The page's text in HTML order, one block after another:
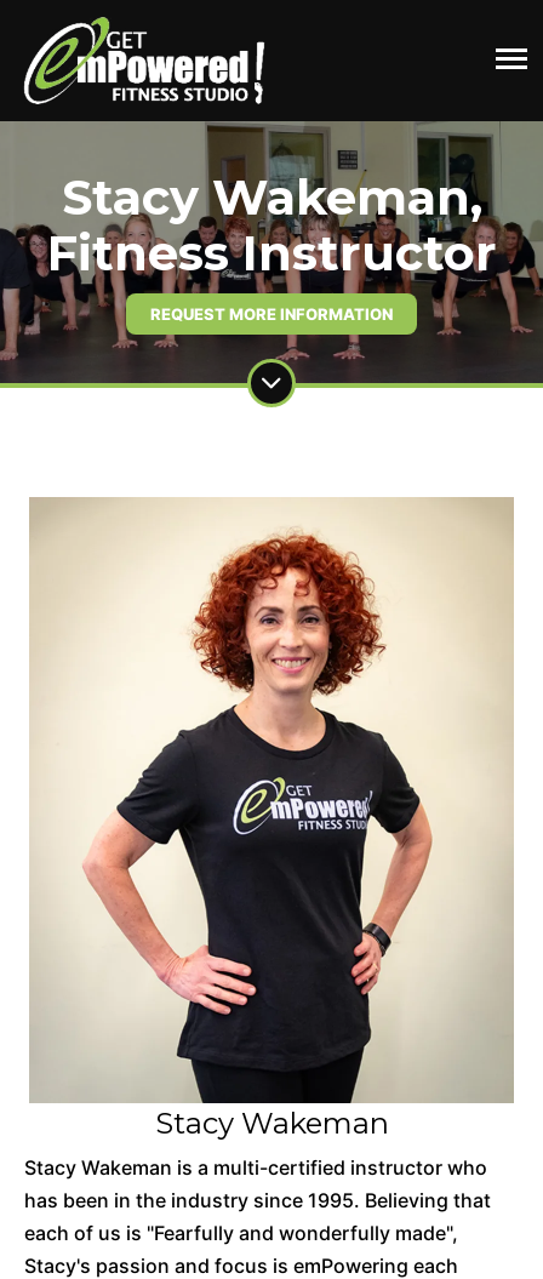
Stacy Wakeman,
Fitness Instructor
REQUEST MORE INFORMATION
Stacy Wakeman
Stacy Wakeman is a multi-certified instructor who
has been in the industry since 1995. Believing that
each of us is "Fearfully and wonderfully made",
Stacy's passion and focus is emPowering each